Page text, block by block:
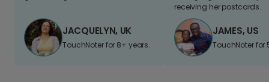
JACQUELYN, UK
TouchNoter for 8+ years.
receiving her postcards.
JAMES, US
TouchNoter for